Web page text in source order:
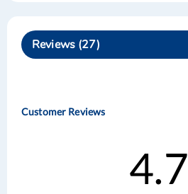
Reviews 27
Customer Reviews
4.7